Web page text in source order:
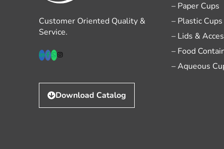
Customer Oriented Quality &
Service.
Download Catalog
– Paper Cups
– Plastic Cups
– Lids &
– Food
– Aqueous